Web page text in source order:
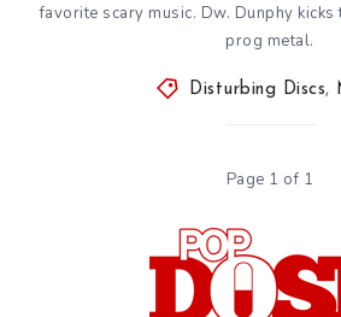
favorite scary music. Dw. Dunphy
prog metal.
Disturbing Discs,
Page 1 of 1